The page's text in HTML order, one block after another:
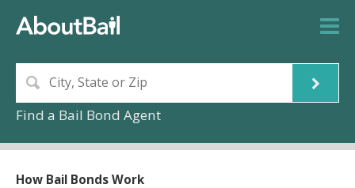
Find a Bail Bond Agent
How Bail Bonds Work